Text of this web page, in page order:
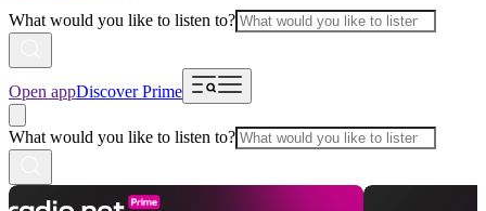
What would you like to listen to?
Open appDiscover Prime
What would you like to listen to?